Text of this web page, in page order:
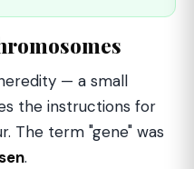
— a small
the instructions for
The term "gene" was
.